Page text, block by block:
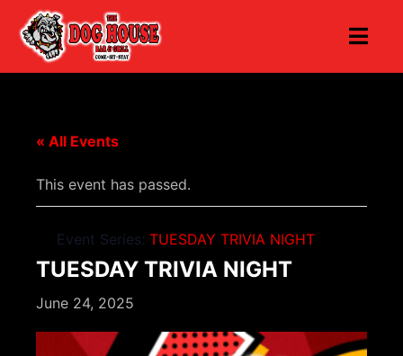
« All Events
This event has passed.
Event Series: TUESDAY TRIVIA NIGHT
TUESDAY TRIVIA NIGHT
June 24, 2025